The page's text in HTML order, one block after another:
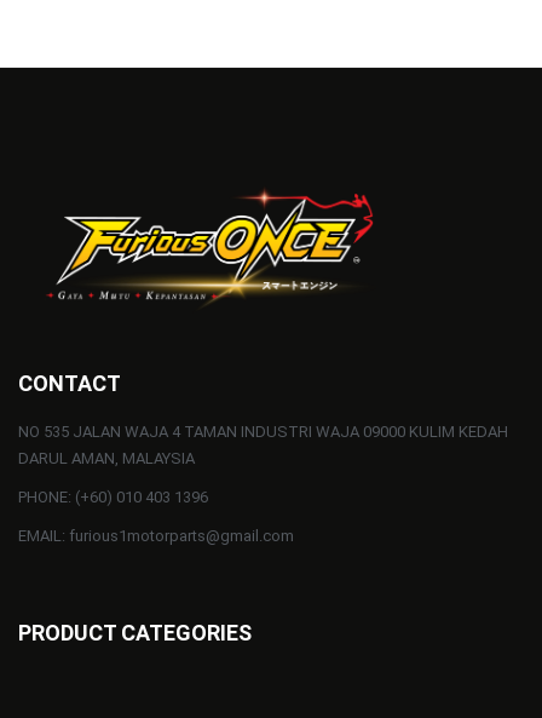
CONTACT
NO 535 JALAN WAJA 4 TAMAN INDUSTRI WAJA 09000 KULIM KEDAH
DARUL AMAN, MALAYSIA
PHONE: (+60) 010 403 1396
EMAIL: furious1motorparts@gmail.com
PRODUCT CATEGORIES